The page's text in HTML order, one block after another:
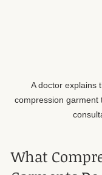
A doctor explains
compression garment
What